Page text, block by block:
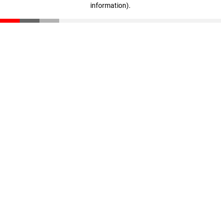
information).